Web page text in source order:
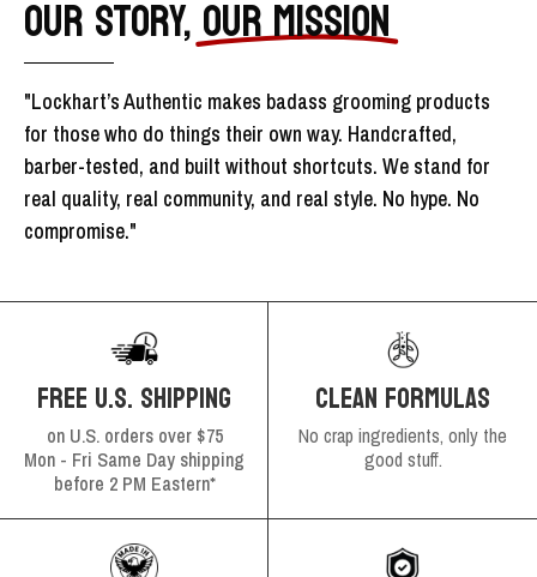
OUR STORY,OUR MISSION
"Lockhart’s Authentic makes badass grooming products
for those who do things their own way. Handcrafted,
barber-tested, and built without shortcuts. We stand for
real quality, real community, and real style. No hype. No
compromise."
FREE U.S. SHIPPING
on U.S. orders over $75
Mon - Fri Same Day shipping
before 2 PM Eastern*
CLEAN FORMULAS
No crap ingredients, only the
good stuff.